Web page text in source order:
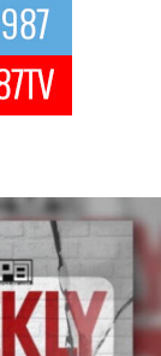
Leaders for the
Kids Camp in
Billy Blaize, CEO